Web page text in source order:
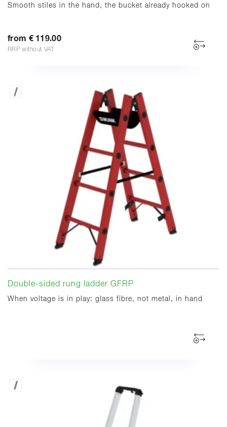
Smooth stiles in the hand, the bucket already hooked on
from € 119.00
RRP without VAT
Double-sided rung ladder GFRP
When voltage is in play: glass fibre, not metal, in hand